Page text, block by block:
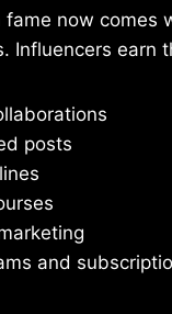
fame now comes
Influencers earn
posts
and